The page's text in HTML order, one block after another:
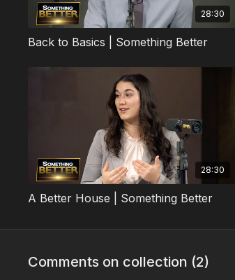
28:30
Back to Basics | Something Better
28:30
A Better House | Something Better
Comments on collection (2)